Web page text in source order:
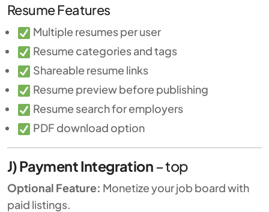
Resume Features
Multiple resumes per user
Resume categories and tags
Shareable resume links
Resume preview before publishing
Resume search for employers
PDF download option
J) Payment Integration–top
Optional Feature: Monetize your job board with
paid listings.